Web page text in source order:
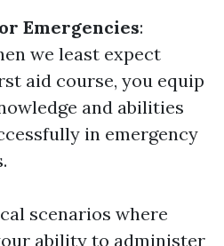
Emergencies:
we least expect
aid course, you equip
and abilities
in emergency
scenarios where
ability to administer